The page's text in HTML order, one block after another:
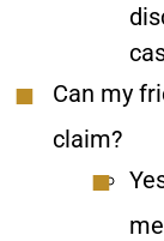
Can my
claim?